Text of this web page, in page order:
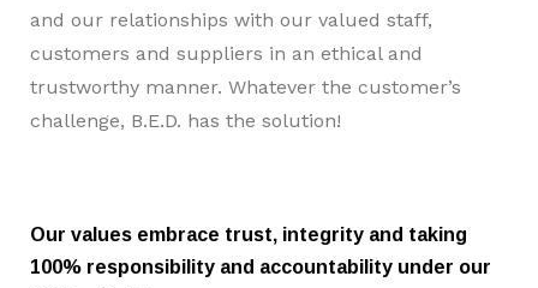
and our relationships with our valued staff,
customers and suppliers in an ethical and
trustworthy manner. Whatever the customer’s
challenge, B.E.D. has the solution!
Our values embrace trust, integrity and taking
100% responsibility and accountability under our